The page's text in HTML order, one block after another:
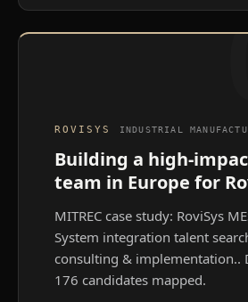
ROVISYS INDUSTRIAL
Building a high-
team in Europe for
MITREC case study: RoviSys
System integration talent
consulting & implementation..
176 candidates mapped.